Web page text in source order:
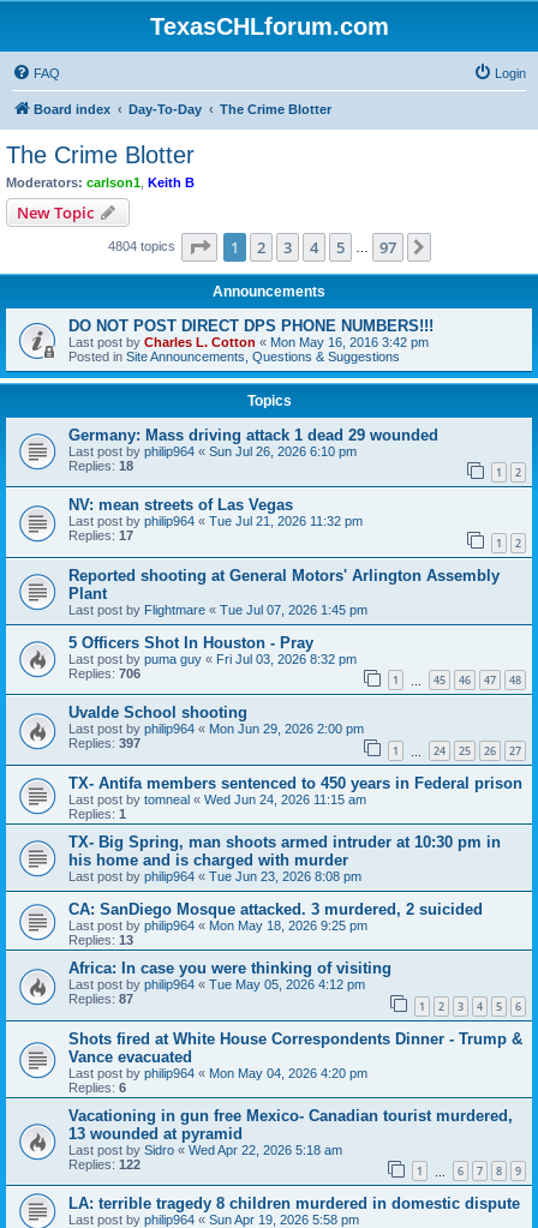
TexasCHLforum.com
FAQ Login
Board index Day-To-Day The Crime Blotter
The Crime Blotter
Moderators: carlson1 Keith B
New Topic
4804 topics Page 1of 97
1 2 3 4 5 97
Announcements
DO NOT POST DIRECT DPS PHONE NUMBERS!!!
Last post by Charles L. Cotton « Mon May 16, 2016 3:42 pm
Posted in Site Announcements, Questions & Suggestions
Topics
Germany: Mass driving attack 1 dead 29 wounded
Last post by philip964 « Sun Jul 26, 2026 6:10 pm
Replies: 18 1 2
NV: mean streets of Las Vegas
Last post by philip964 « Tue Jul 21, 2026 11:32 pm
Replies: 17 1 2
Reported shooting at General Motors' Arlington Assembly
Plant
Last post by Flightmare « Tue Jul 07, 2026 1:45 pm
5 Officers Shot In Houston - Pray
Last post by puma guy « Fri Jul 03, 2026 8:32 pm
Replies: 706 1 45 46 47 48
Uvalde School shooting
Last post by philip964 « Mon Jun 29, 2026 2:00 pm
Replies: 397 1 24 25 26 27
TX- Antifa members sentenced to 450 years in Federal prison
Last post by tomneal « Wed Jun 24, 2026 11:15 am
Replies: 1
TX- Big Spring, man shoots armed intruder at 10:30 pm in
his home and is charged with murder
Last post by philip964 « Tue Jun 23, 2026 8:08 pm
CA: SanDiego Mosque attacked. 3 murdered, 2 suicided
Last post by philip964 « Mon May 18, 2026 9:25 pm
Replies: 13
Africa: In case you were thinking of visiting
Last post by philip964 « Tue May 05, 2026 4:12 pm
Replies: 87 1 2 3 4 5 6
Shots fired at White House Correspondents Dinner - Trump &
Vance evacuated
Last post by philip964 « Mon May 04, 2026 4:20 pm
Replies: 6
Vacationing in gun free Mexico- Canadian tourist murdered,
13 wounded at pyramid
Last post by Sidro « Wed Apr 22, 2026 5:18 am
Replies: 122 1 6 7 8 9
LA: terrible tragedy 8 children murdered in domestic dispute
Last post by philip964 « Sun Apr 19, 2026 5:58 pm